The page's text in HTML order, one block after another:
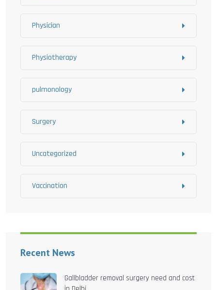
Physician
Physiotherapy
pulmonology
Surgery
Uncategorized
Vaccination
Recent News
Gallbladder removal surgery need and cost